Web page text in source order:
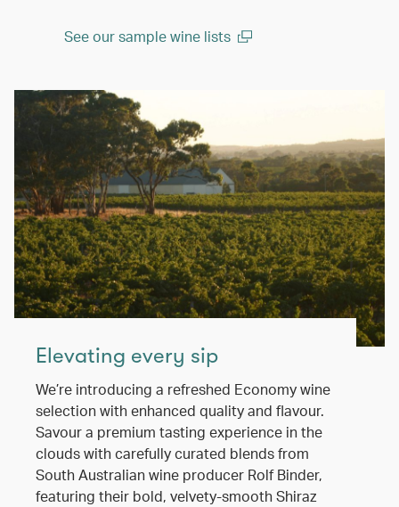
See our sample wine lists
Elevating every sip
We’re introducing a refreshed Economy wine
selection with enhanced quality and flavour.
Savour a premium tasting experience in the
clouds with carefully curated blends from
South Australian wine producer Rolf Binder,
featuring their bold, velvety-smooth Shiraz